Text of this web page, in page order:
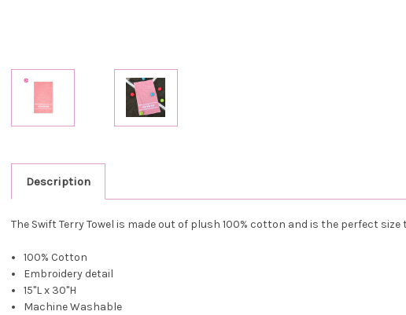
Description
The Swift Terry Towel is made out of plush 100% cotton and is the perfect
100% Cotton
Embroidery detail
15"L x 30"H
Machine Washable